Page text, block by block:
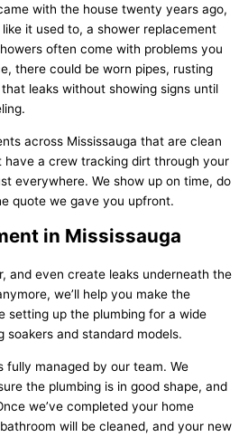
with the house twenty years ago,
it used to, a shower replacement
often come with problems you
there could be worn pipes, rusting
leaks without showing signs until
across Mississauga that are clean
have a crew tracking dirt through your
everywhere. We show up on time, do
quote we gave you upfront.
in Mississauga
and even create leaks underneath the
we’ll help you make the
setting up the plumbing for a wide
soakers and standard models.
fully managed by our team. We
the plumbing is in good shape, and
we’ve completed your home
will be cleaned, and your new